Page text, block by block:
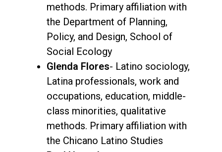
methods. Primary affiliation with
the Department of Planning,
Policy, and Design, School of
Social Ecology
Glenda Flores- Latino sociology,
Latina professionals, work and
occupations, education, middle-
class minorities, qualitative
methods. Primary affiliation with
the Chicano Latino Studies